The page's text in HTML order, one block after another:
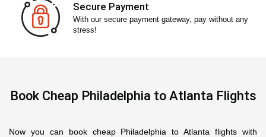
Secure Payment
With our secure payment gateway, pay without any
stress!
Book Cheap Philadelphia to Atlanta Flights
Now you can book cheap Philadelphia to Atlanta flights with